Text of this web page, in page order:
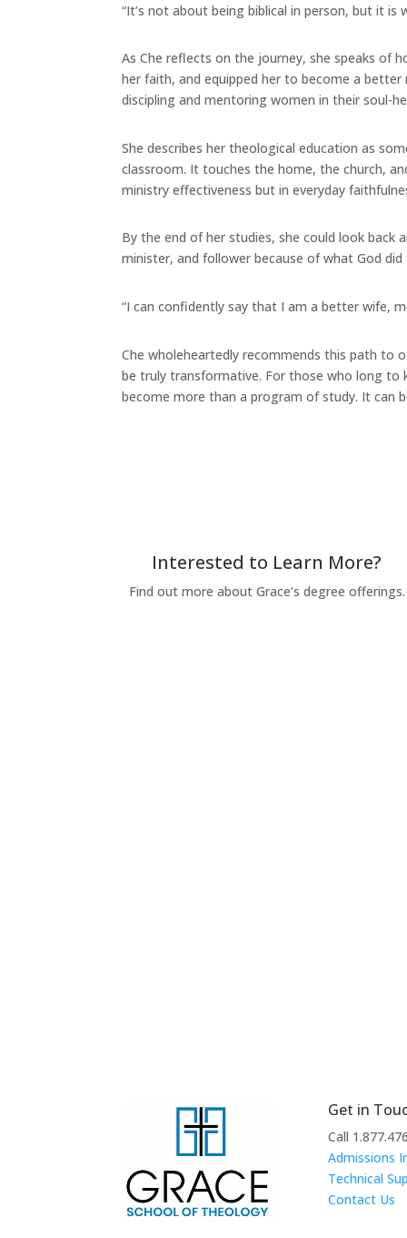
“It’s not about being biblical in person, but it
As Che reflects on the journey, she speaks of
her faith, and equipped her to become a
discipling and mentoring women in their soul-
She describes her theological education as
classroom. It touches the home, the church,
ministry effectiveness but in everyday
By the end of her studies, she could look back
minister, and follower because of what God
“I can confidently say that I am a better wife,
Che wholeheartedly recommends this path to
be truly transformative. For those who long to
become more than a program of study. It can
Interested to Learn More?
Find out more about Grace’s degree offerings.
Get in
Call
Admissions
Technical
Contact Us